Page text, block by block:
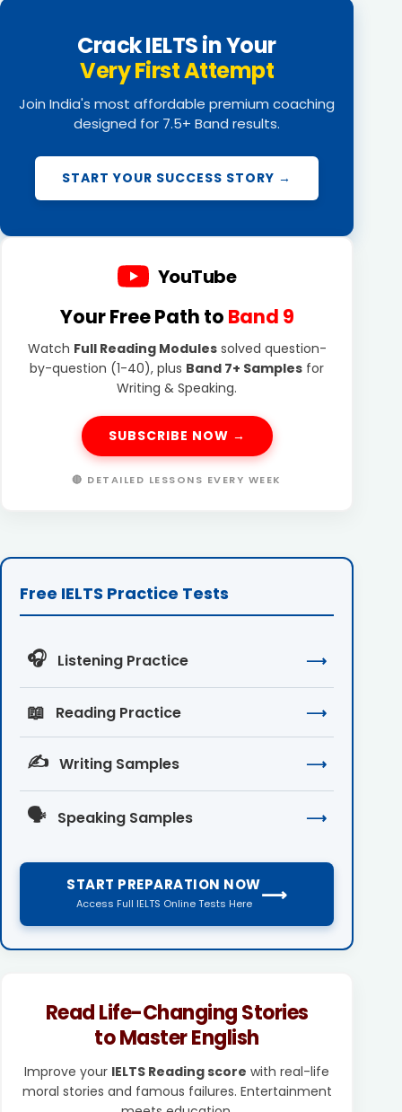
Crack IELTS in Your
Very First Attempt
Join India's most affordable premium coaching
designed for 7.5+ Band results.
START YOUR SUCCESS STORY →
YouTube
Your Free Path to Band 9
Watch Full Reading Modulessolved question-
by-question (1-40), plus Band 7+ Samples for
Writing & Speaking.
SUBSCRIBE NOW →
🔴 DETAILED LESSONS EVERY WEEK
Free IELTS Practice Tests
🎧 Listening Practice ⟶
📖 Reading Practice ⟶
✍️ Writing Samples ⟶
🗣️ Speaking Samples ⟶
START PREPARATION NOW
Access Full IELTS Online Tests Here ⟶
Read Life-Changing Stories
to Master English
Improve your IELTS Reading score with real-life
moral stories and famous failures. Entertainment